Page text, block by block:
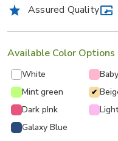
Assured Quality
Available Color Options
White
Mint green
✔
Dark pInk
Galaxy Blue